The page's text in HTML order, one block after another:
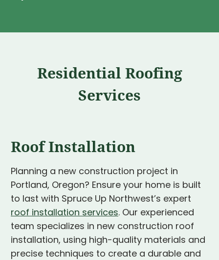
Residential Roofing
Services
Roof Installation
Planning a new construction project in
Portland, Oregon? Ensure your home is built
to last with Spruce Up Northwest’s expert
roof installation services. Our experienced
team specializes in new construction roof
installation, using high-quality materials and
precise techniques to create a durable and